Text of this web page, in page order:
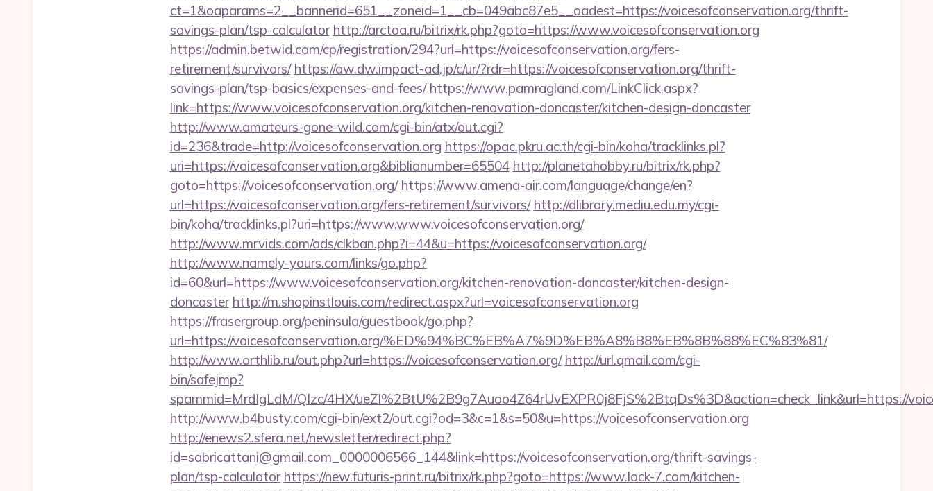
ct=1&oaparams=2__bannerid=651__zoneid=1__cb=049abc87e5__oadest=https://voicesofconservation.org/thrift-
savings-plan/tsp-calculator http://arctoa.ru/bitrix/rk.php?goto=https://www.voicesofconservation.org
https://admin.betwid.com/cp/registration/294?url=https://voicesofconservation.org/fers-
retirement/survivors/ https://aw.dw.impact-ad.jp/c/ur/?rdr=https://voicesofconservation.org/thrift-
savings-plan/tsp-basics/expenses-and-fees/ https://www.pamragland.com/LinkClick.aspx?
link=https://www.voicesofconservation.org/kitchen-renovation-doncaster/kitchen-design-doncaster
http://www.amateurs-gone-wild.com/cgi-bin/atx/out.cgi?
id=236&trade=http://voicesofconservation.org https://opac.pkru.ac.th/cgi-bin/koha/tracklinks.pl?
uri=https://voicesofconservation.org&biblionumber=65504 http://planetahobby.ru/bitrix/rk.php?
goto=https://voicesofconservation.org/ https://www.amena-air.com/language/change/en?
url=https://voicesofconservation.org/fers-retirement/survivors/ http://dlibrary.mediu.edu.my/cgi-
bin/koha/tracklinks.pl?uri=https://www.www.voicesofconservation.org/
http://www.mrvids.com/ads/clkban.php?i=44&u=https://voicesofconservation.org/
http://www.namely-yours.com/links/go.php?
id=60&url=https://www.voicesofconservation.org/kitchen-renovation-doncaster/kitchen-design-
doncaster http://m.shopinstlouis.com/redirect.aspx?url=voicesofconservation.org
https://frasergroup.org/peninsula/guestbook/go.php?
url=https://voicesofconservation.org/%ED%94%BC%EB%A7%9D%EB%A8%B8%EB%8B%88%EC%83%81/
http://www.orthlib.ru/out.php?url=https://voicesofconservation.org/ http://url.qmail.com/cgi-
bin/safejmp?
spammid=MrdIgLdM/QIzc/4HX/ueZI%2BtU%2B9g7Auoo4Z64rUvEXPR0j8FjS%2BtqDs%3D&action=check_link&url=https://
http://www.b4busty.com/cgi-bin/ext2/out.cgi?od=3&c=1&s=50&u=https://voicesofconservation.org
http://enews2.sfera.net/newsletter/redirect.php?
id=sabricattani@gmail.com_0000006566_144&link=https://voicesofconservation.org/thrift-savings-
plan/tsp-calculator https://new.futuris-print.ru/bitrix/rk.php?goto=https://www.lock-7.com/kitchen-